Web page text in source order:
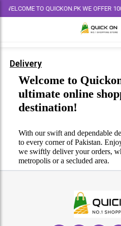
WELCOME TO QUICKON.PK WE OFFER
Delivery
Welcome to
ultimate online
destination!
With our swift and dependable
to every corner of Pakistan.
we swiftly deliver your orders,
metropolis or a secluded area.